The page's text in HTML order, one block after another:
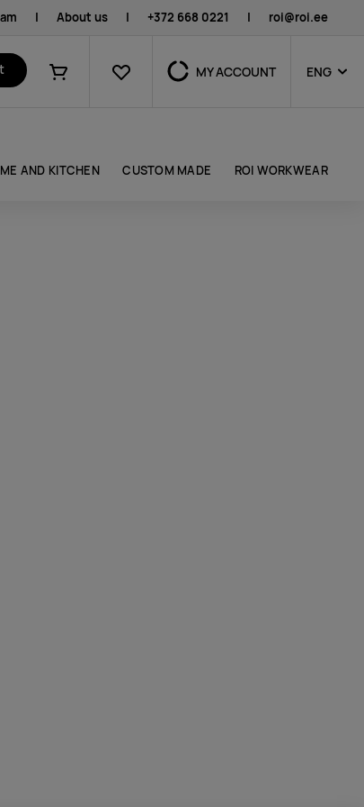
| About us | +372 668 0221 | roi@roi.ee
Shopping cart
Favourites MY ACCOUNT ENG
AND KITCHEN CUSTOM MADE ROI WORKWEAR